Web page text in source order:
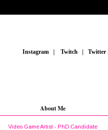
Instagram Twitch
About Me
Video Game Artist - PhD Candidate